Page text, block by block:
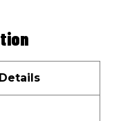
Details